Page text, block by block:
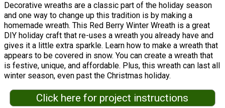
Decorative wreaths are a classic part of the holiday season
and one way to change up this tradition is by making a
homemade wreath. This Red Berry Winter Wreath is a great
DIY holiday craft that re-uses a wreath you already have and
gives it a little extra sparkle. Learn how to make a wreath that
appears to be covered in snow. You can create a wreath that
is festive, unique, and affordable. Plus, this wreath can last all
winter season, even past the Christmas holiday.
Click here for project instructions